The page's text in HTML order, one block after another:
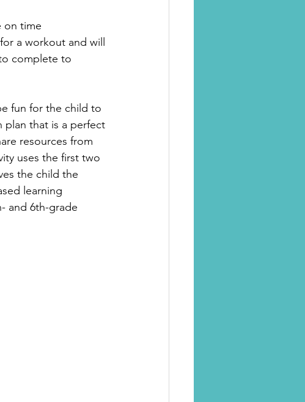
on time
a workout and will
complete to
fun for the child to
plan that is a perfect
resources from
uses the first two
the child the
learning
and 6th-grade